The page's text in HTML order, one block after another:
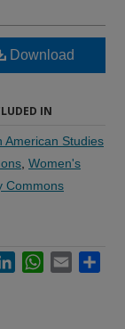
Download
IN
American Studies
Women's
Commons
LinkedInWhatsApp
Email